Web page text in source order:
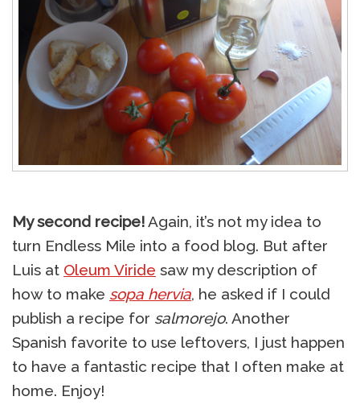
My second recipe!Again, it’s not my idea to
turn Endless Mile into a food blog. But after
Luis at Oleum Viride saw my description of
how to make sopa hervia, he asked if I could
publish a recipe for salmorejo. Another
Spanish favorite to use leftovers, I just happen
to have a fantastic recipe that I often make at
home. Enjoy!